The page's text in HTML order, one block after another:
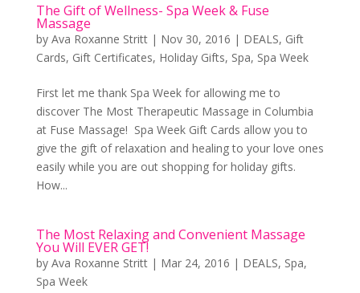
The Gift of Wellness- Spa Week & Fuse
Massage
by Ava Roxanne Stritt| Nov 30, 2016 | DEALS, Gift
Cards, Gift Certificates, Holiday Gifts, Spa, Spa Week
First let me thank Spa Week for allowing me to
discover The Most Therapeutic Massage in Columbia
at Fuse Massage! Spa Week Gift Cards allow you to
give the gift of relaxation and healing to your love ones
easily while you are out shopping for holiday gifts.
How...
The Most Relaxing and Convenient Massage
You Will EVER GET!
by Ava Roxanne Stritt| Mar 24, 2016 | DEALS, Spa,
Spa Week